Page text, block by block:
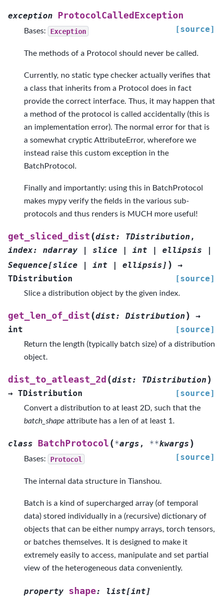
exception ProtocolCalledException
[source]
Bases: Exception
The methods of a Protocol should never be called.
Currently, no static type checker actually verifies that
a class that inherits from a Protocol does in fact
provide the correct interface. Thus, it may happen that
a method of the protocol is called accidentally (this is
an implementation error). The normal error for that is
a somewhat cryptic AttributeError, wherefore we
instead raise this custom exception in the
BatchProtocol.
Finally and importantly: using this in BatchProtocol
makes mypy verify the fields in the various sub-
protocols and thus renders is MUCH more useful!
get_sliced_dist (dist: TDistribution ,
index: ndarray slice int ellipsis
Sequence[slice int ellipsis ] )
→
TDistribution
[source]
Slice a distribution object by the given index.
get_len_of_dist (dist: Distribution )
→
int
[source]
Return the length (typically batch size) of a distribution
object.
dist_to_atleast_2d (dist: TDistribution )
→ TDistribution [source]
Convert a distribution to at least 2D, such that the
batch_shape attribute has a len of at least 1.
class BatchProtocol (*args , **kwargs )
[source]
Bases: Protocol
The internal data structure in Tianshou.
Batch is a kind of supercharged array (of temporal
data) stored individually in a (recursive) dictionary of
objects that can be either numpy arrays, torch tensors,
or batches themselves. It is designed to make it
extremely easily to access, manipulate and set partial
view of the heterogeneous data conveniently.
property shape: list[int ]